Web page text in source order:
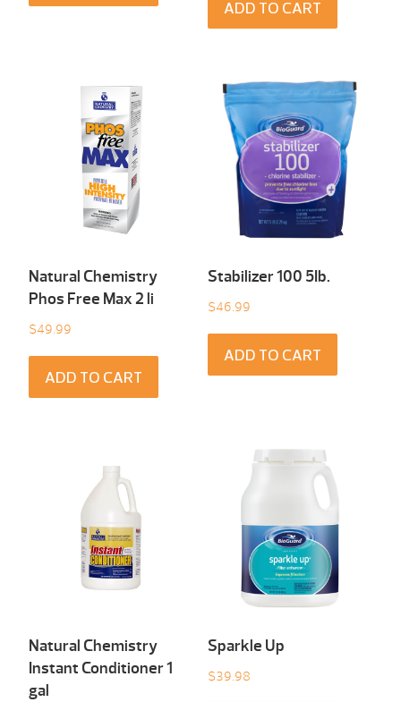
ADD TO CART
Natural Chemistry
Phos Free Max 2 li
$49.99
ADD TO CART
Stabilizer 100 5Ib.
$46.99
ADD TO CART
Natural Chemistry
Instant Conditioner 1
gal
Sparkle Up
$39.98